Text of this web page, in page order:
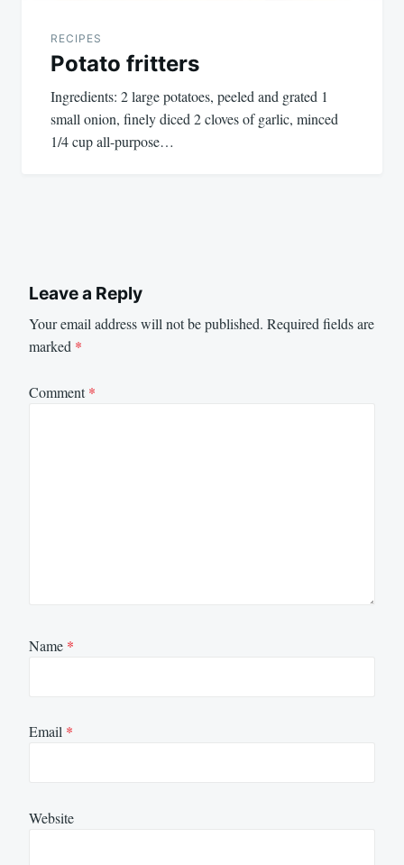
RECIPES
Potato fritters
Ingredients: 2 large potatoes, peeled and grated 1
small onion, finely diced 2 cloves of garlic, minced
1/4 cup all-purpose…
Leave a Reply
Your email address will not be published. Required fields are
marked *
Comment*
Name *
Email *
Website